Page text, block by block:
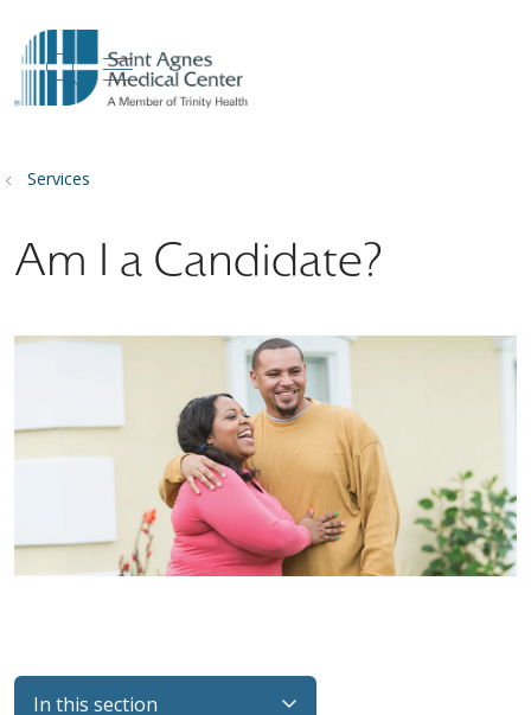
search
show off canvas menu
Services
Am I a Candidate?
In this section